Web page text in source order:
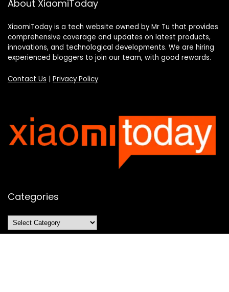
About XiaomiToday
XiaomiToday is a tech website owned by Mr Tu that provides
comprehensive coverage and updates on latest products,
innovations, and technological developments. We are hiring
experienced bloggers to join our team, with good rewards.
Contact Us | Privacy Policy
Categories
Categories